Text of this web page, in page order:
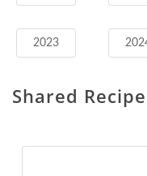
2023
Shared